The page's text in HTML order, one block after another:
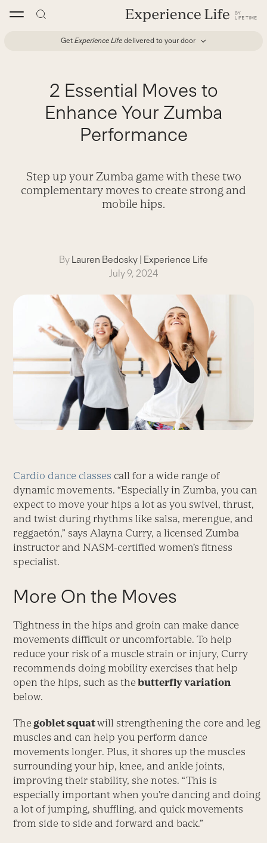
Get Experience Life delivered to your door
2 Essential Moves to
Enhance Your Zumba
Performance
Step up your Zumba game with these two
complementary moves to create strong and
mobile hips.
By Lauren Bedosky | Experience Life
July 9, 2024
Cardio dance classes call for a wide range of
dynamic movements. “Especially in Zumba, you can
expect to move your hips a lot as you swivel, thrust,
and twist during rhythms like salsa, merengue, and
reggaetón,” says Alayna Curry, a licensed Zumba
instructor and NASM-certified women’s fitness
specialist.
More On the Moves
Tightness in the hips and groin can make dance
movements difficult or uncomfortable. To help
reduce your risk of a muscle strain or injury, Curry
recommends doing mobility exercises that help
open the hips, such as thebutterfly variation
below.
Thegoblet squatwill strengthening the core and leg
muscles and can help you per­form dance
movements longer. Plus, it shores up the muscles
surrounding your hip, knee, and ankle joints,
improv­ing their stability, she notes. “This is
especially important when you’re dancing and doing
a lot of jumping, shuffling, and quick move­ments
from side to side and forward and back.”